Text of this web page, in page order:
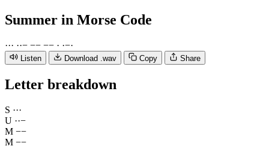
Summer in Morse Code
··· ··− −− −− · ·−·
Listen Download .wav Copy Share
Letter breakdown
S ···
U ··−
M −−
M −−